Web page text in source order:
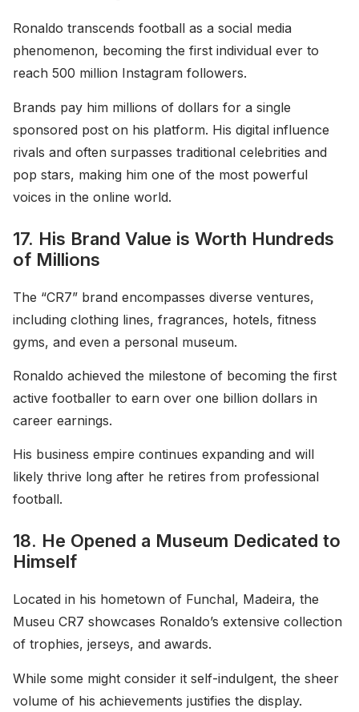
Ronaldo transcends football as a social media
phenomenon, becoming the first individual ever to
reach 500 million Instagram followers.
Brands pay him millions of dollars for a single
sponsored post on his platform. His digital influence
rivals and often surpasses traditional celebrities and
pop stars, making him one of the most powerful
voices in the online world.
17. His Brand Value is Worth Hundreds
of Millions
The “CR7” brand encompasses diverse ventures,
including clothing lines, fragrances, hotels, fitness
gyms, and even a personal museum.
Ronaldo achieved the milestone of becoming the first
active footballer to earn over one billion dollars in
career earnings.
His business empire continues expanding and will
likely thrive long after he retires from professional
football.
18. He Opened a Museum Dedicated to
Himself
Located in his hometown of Funchal, Madeira, the
Museu CR7 showcases Ronaldo’s extensive collection
of trophies, jerseys, and awards.
While some might consider it self-indulgent, the sheer
volume of his achievements justifies the display.